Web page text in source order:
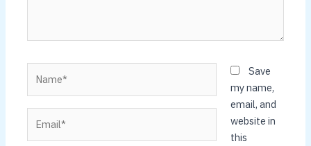
Save
my name,
email, and
website in
this